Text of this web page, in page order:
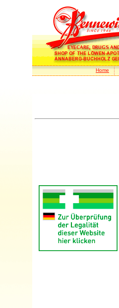
Home